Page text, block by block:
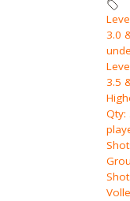
3.0
3.5
Qty: